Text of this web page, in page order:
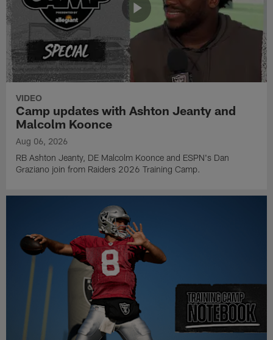
VIDEO
Camp updates with Ashton Jeanty and
Malcolm Koonce
Aug 06, 2026
RB Ashton Jeanty, DE Malcolm Koonce and ESPN's Dan
Graziano join from Raiders 2026 Training Camp.